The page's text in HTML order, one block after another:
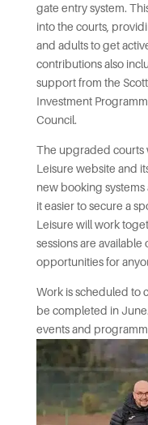
gate entry system.
into the courts,
and adults to get
contributions also
support from the
Investment
Council.
The upgraded courts
Leisure website and
new booking
it easier to secure a
Leisure will work
sessions are
opportunities for
Work is scheduled to
be completed in
events and